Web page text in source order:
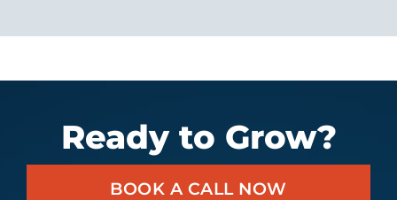
Ready to Grow?
BOOK A CALL NOW